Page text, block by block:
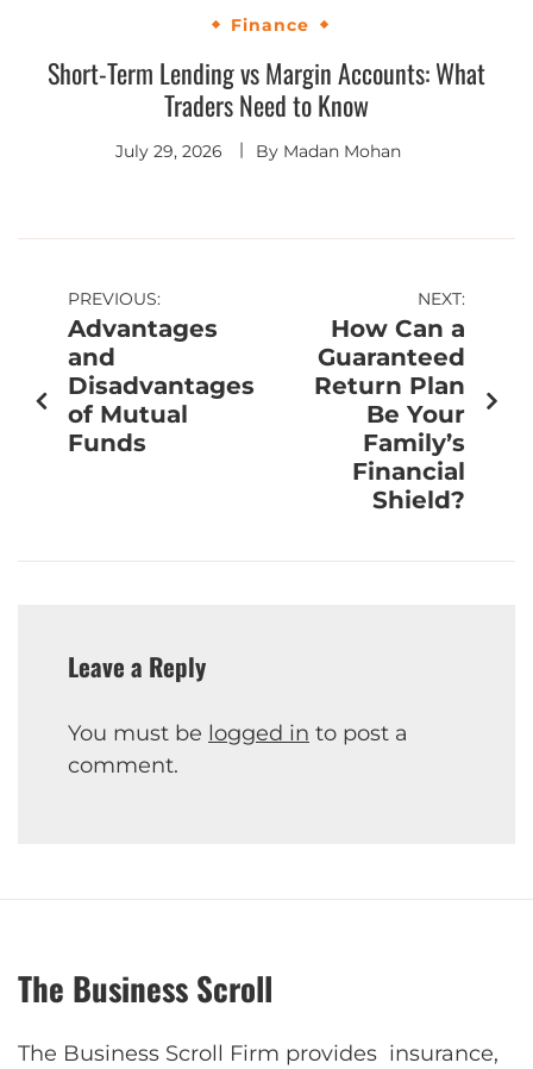
Finance
Short-Term Lending vs Margin Accounts: What
Traders Need to Know
July 29, 2026 By Madan Mohan
PREVIOUS:
Advantages
and
Disadvantages
of Mutual
Funds
NEXT:
How Can a
Guaranteed
Return Plan
Be Your
Family’s
Financial
Shield?
Leave a Reply
You must be logged in to post a
comment.
The Business Scroll
The Business Scroll Firm provides insurance,